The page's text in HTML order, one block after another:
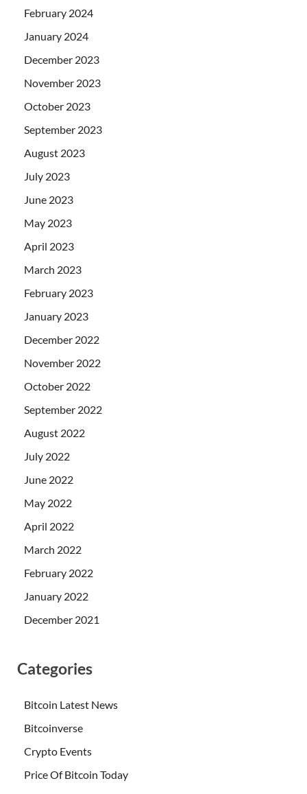
February 2024
January 2024
December 2023
November 2023
October 2023
September 2023
August 2023
July 2023
June 2023
May 2023
April 2023
March 2023
February 2023
January 2023
December 2022
November 2022
October 2022
September 2022
August 2022
July 2022
June 2022
May 2022
April 2022
March 2022
February 2022
January 2022
December 2021
Categories
Bitcoin Latest News
Bitcoinverse
Crypto Events
Price Of Bitcoin Today